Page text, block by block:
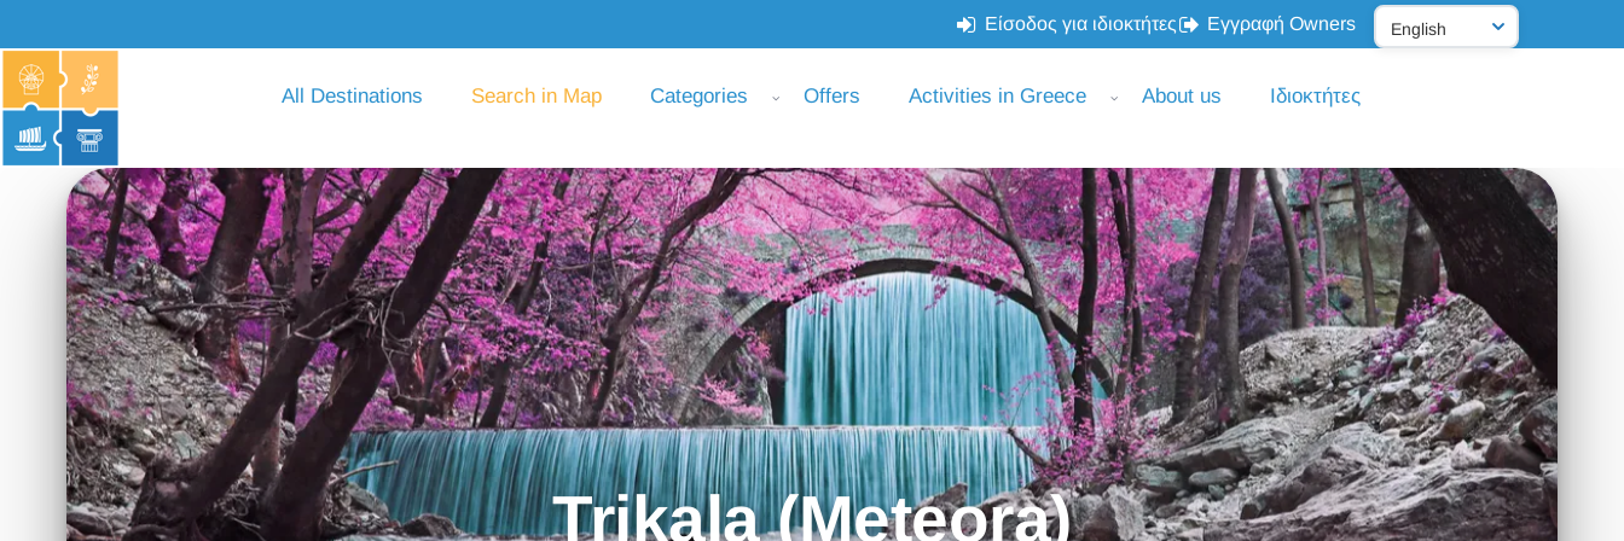
Είσοδος για ιδιοκτήτες Εγγραφή Owners
All Destinations Search in Map Categories Offers Activities in Greece About us Ιδιοκτήτες
Trikala (Meteora)